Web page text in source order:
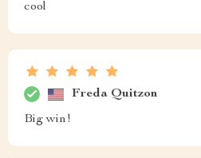
cool
Freda Quitzon
Big win!